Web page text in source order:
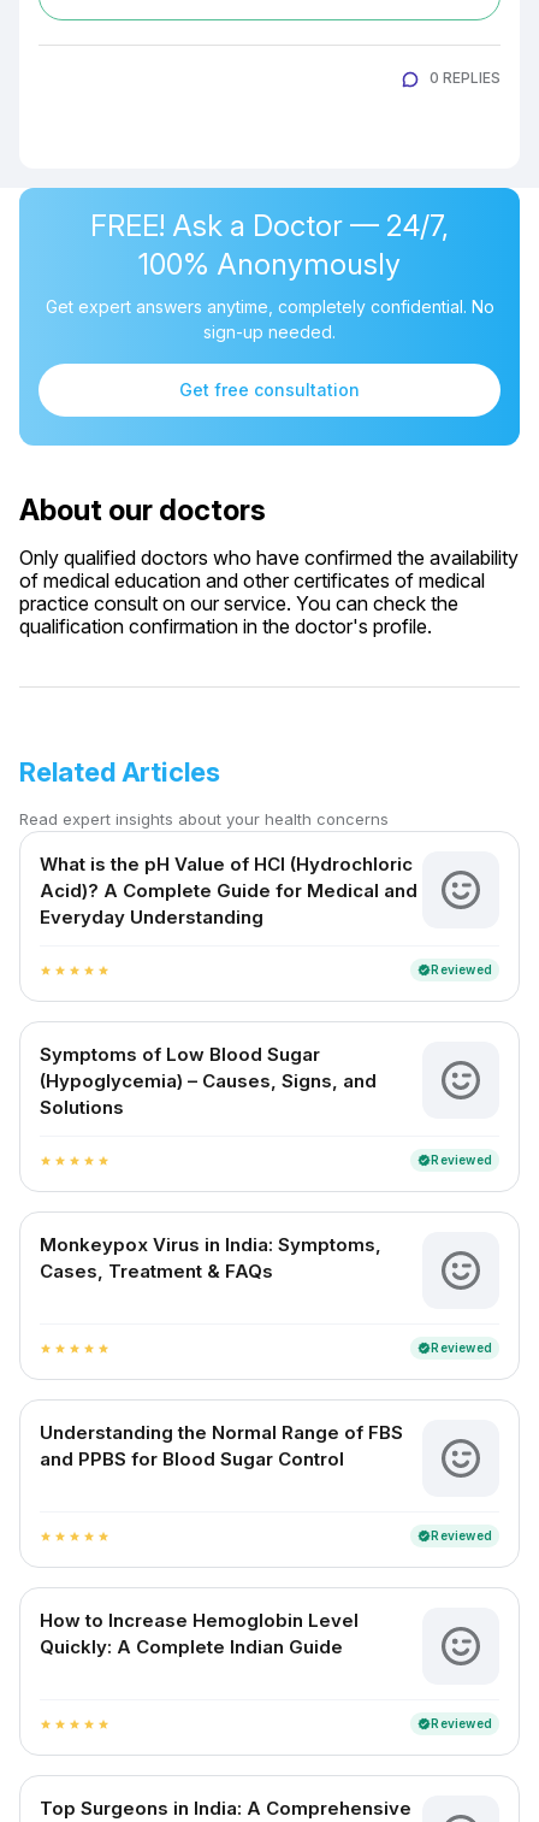
0 REPLIES
FREE! Ask a Doctor — 24/7,
100% Anonymously
Get expert answers anytime, completely confidential. No
sign-up needed.
Get free consultation
About our doctors
Only qualified doctors who have confirmed the availability
of medical education and other certificates of medical
practice consult on our service. You can check the
qualification confirmation in the doctor's profile.
Related Articles
Read expert insights about your health concerns
What is the pH Value of HCl (Hydrochloric
Acid)? A Complete Guide for Medical and
Everyday Understanding
star star star star star verifiedReviewed
Symptoms of Low Blood Sugar
(Hypoglycemia) – Causes, Signs, and
Solutions
star star star star star verifiedReviewed
Monkeypox Virus in India: Symptoms,
Cases, Treatment & FAQs
star star star star star verifiedReviewed
Understanding the Normal Range of FBS
and PPBS for Blood Sugar Control
star star star star star verifiedReviewed
How to Increase Hemoglobin Level
Quickly: A Complete Indian Guide
star star star star star verifiedReviewed
Top Surgeons in India: A Comprehensive